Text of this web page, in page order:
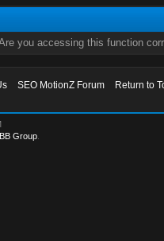
you accessing this function
SEO MotionZ Forum
Return to
Group